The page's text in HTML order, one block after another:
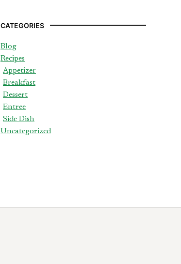
CATEGORIES
Blog
Recipes
Appetizer
Breakfast
Dessert
Entree
Side Dish
Uncategorized